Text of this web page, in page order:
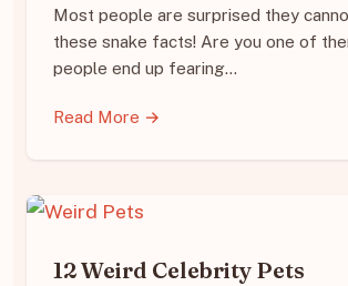
Most people are surprised they
these snake facts! Are you one of
people end up fearing…
Read More →
12 Weird Celebrity Pets